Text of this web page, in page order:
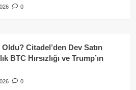
0
Citadel’den Dev Satın
BTC Hırsızlığı ve Trump’ın
0